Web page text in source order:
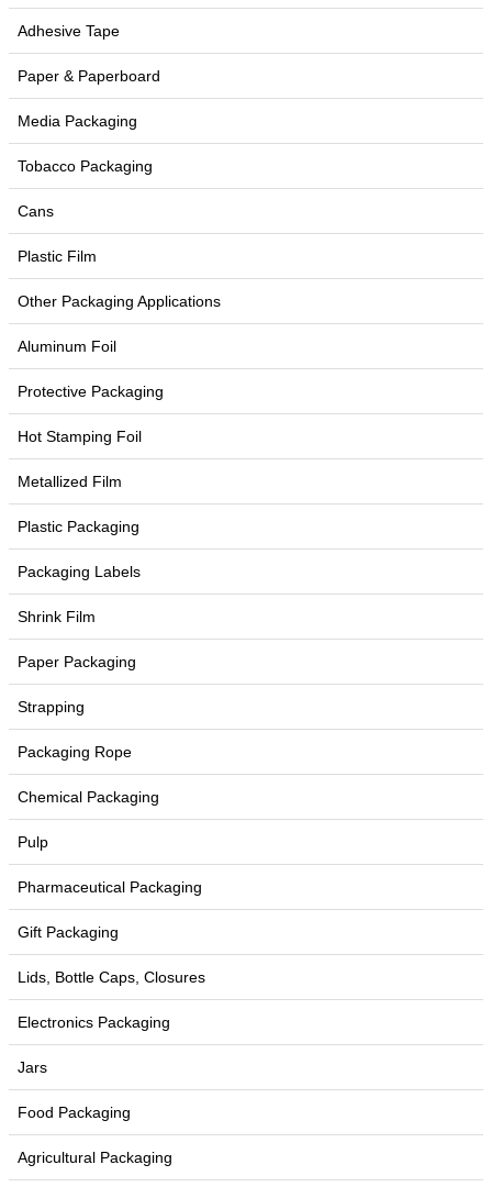
Adhesive Tape
Paper & Paperboard
Media Packaging
Tobacco Packaging
Cans
Plastic Film
Other Packaging Applications
Aluminum Foil
Protective Packaging
Hot Stamping Foil
Metallized Film
Plastic Packaging
Packaging Labels
Shrink Film
Paper Packaging
Strapping
Packaging Rope
Chemical Packaging
Pulp
Pharmaceutical Packaging
Gift Packaging
Lids, Bottle Caps, Closures
Electronics Packaging
Jars
Food Packaging
Agricultural Packaging